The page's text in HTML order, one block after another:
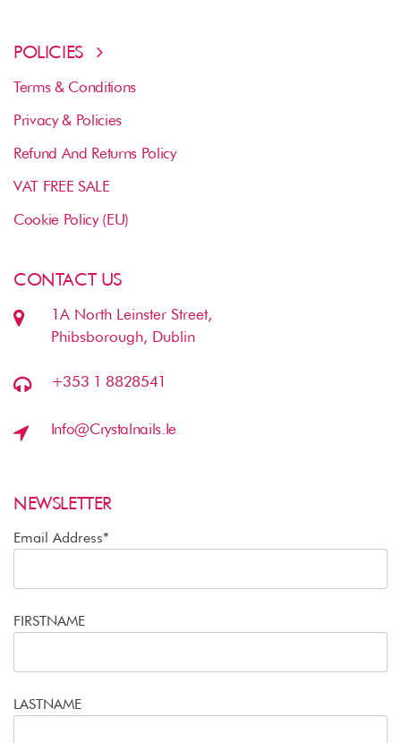
POLICIES
Terms & Conditions
Privacy & Policies
Refund And Returns Policy
VAT FREE SALE
Cookie Policy (EU)
CONTACT US
1A North Leinster Street,
Phibsborough, Dublin
+353 1 8828541
Info@crystalnails.ie
NEWSLETTER
Email Address*
FIRSTNAME
LASTNAME